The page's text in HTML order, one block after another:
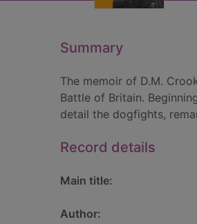
Summary
The memoir of D.M.
Battle of Britain.
detail the dogfights,
Record details
Main title:
Author: